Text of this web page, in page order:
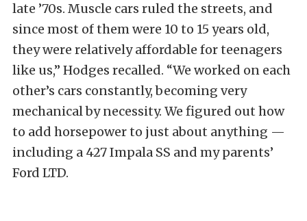
late ’70s. Muscle cars ruled the streets, and
since most of them were 10 to 15 years old,
they were relatively affordable for teenagers
like us,” Hodges recalled. “We worked on each
other’s cars constantly, becoming very
mechanical by necessity. We figured out how
to add horsepower to just about anything —
including a 427 Impala SS and my parents’
Ford LTD.